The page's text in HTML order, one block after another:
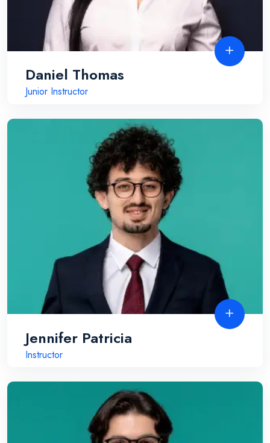
Daniel Thomas
Junior Instructor
Jennifer Patricia
Instructor